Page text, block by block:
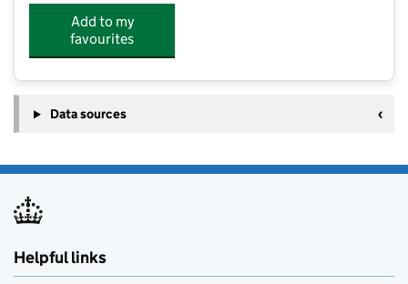
Add to my
favourites
Data sources
Helpful links